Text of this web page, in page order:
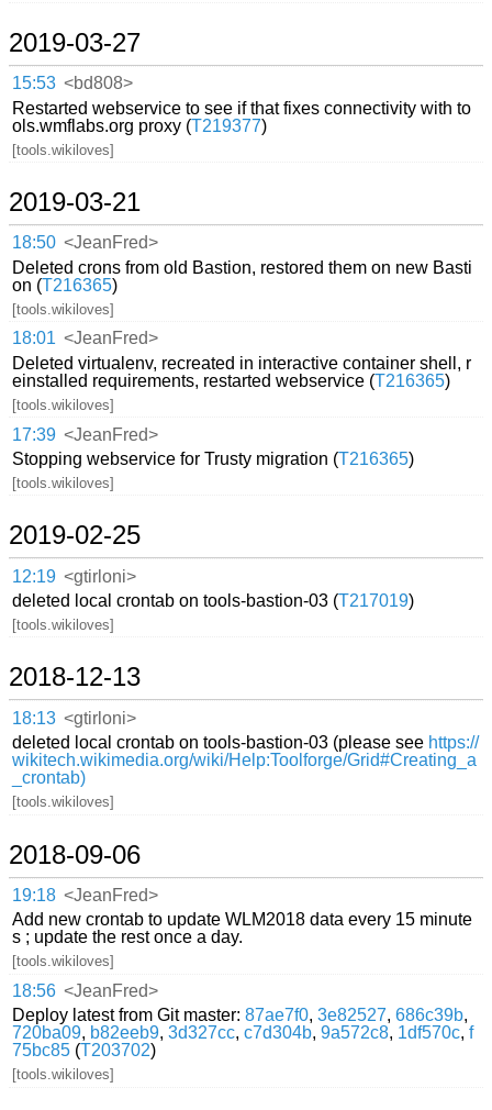
2019-03-27
15:53 <bd808>
Restarted webservice to see if that fixes connectivity with to
ols.wmflabs.org proxy (T219377)
[tools.wikiloves]
2019-03-21
18:50 <JeanFred>
Deleted crons from old Bastion, restored them on new Basti
on (T216365)
[tools.wikiloves]
18:01 <JeanFred>
Deleted virtualenv, recreated in interactive container shell, r
einstalled requirements, restarted webservice (T216365)
[tools.wikiloves]
17:39 <JeanFred>
Stopping webservice for Trusty migration (T216365)
[tools.wikiloves]
2019-02-25
12:19 <gtirloni>
deleted local crontab on tools-bastion-03 (T217019)
[tools.wikiloves]
2018-12-13
18:13 <gtirloni>
deleted local crontab on tools-bastion-03 (please see https://
wikitech.wikimedia.org/wiki/Help:Toolforge/Grid#Creating_a
_crontab)
[tools.wikiloves]
2018-09-06
19:18 <JeanFred>
Add new crontab to update WLM2018 data every 15 minute
s ; update the rest once a day.
[tools.wikiloves]
18:56 <JeanFred>
Deploy latest from Git master:87ae7f0,3e82527,686c39b,
720ba09, b82eeb9,3d327cc,c7d304b,9a572c8, 1df570c,f
75bc85 (T203702)
[tools.wikiloves]